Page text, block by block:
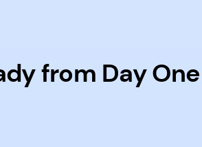
from Day One